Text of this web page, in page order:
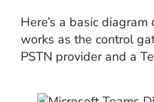
Here’s a basic
works as the control
PSTN provider and a